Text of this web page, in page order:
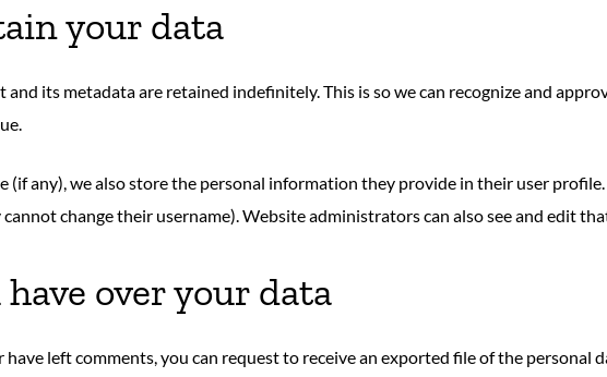
your data
and its metadata are retained indefinitely. This is so we can recognize and
(if any), we also store the personal information they provide in their user
change their username). Website administrators can also see and edit
over your data
have left comments, you can request to receive an exported file of the personal